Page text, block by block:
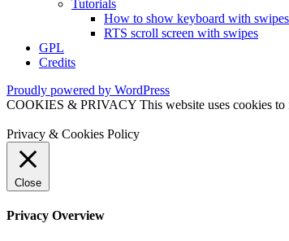
Tutorials
How to show keyboard with swipes
RTS scroll screen with swipes
GPL
Credits
Proudly powered by WordPress
COOKIES & PRIVACY This website uses cookies to
Privacy & Cookies Policy
Close
Privacy Overview